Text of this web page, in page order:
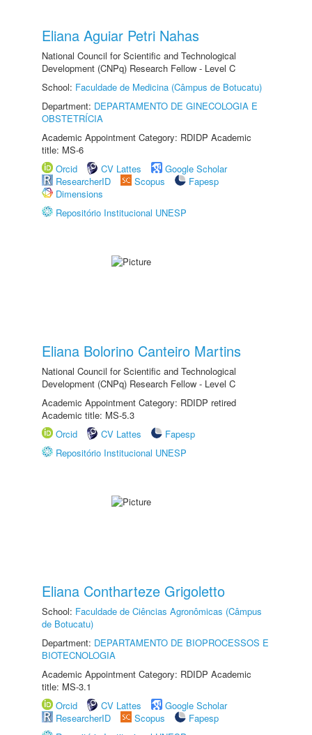
Eliana Aguiar Petri Nahas
National Council for Scientific and Technological
Development (CNPq) Research Fellow - Level C
School: Faculdade de Medicina (Câmpus de Botucatu)
Department: DEPARTAMENTO DE GINECOLOGIA E
OBSTETRÍCIA
Academic Appointment Category: RDIDP Academic
title: MS-6
Orcid
CV Lattes
Google Scholar
ResearcherID
Scopus
Fapesp
Dimensions
Repositório Institucional UNESP
Eliana Bolorino Canteiro Martins
National Council for Scientific and Technological
Development (CNPq) Research Fellow - Level C
Academic Appointment Category: RDIDP retired
Academic title: MS-5.3
Orcid
CV Lattes
Fapesp
Repositório Institucional UNESP
Eliana Contharteze Grigoletto
School: Faculdade de Ciências Agronômicas (Câmpus
de Botucatu)
Department: DEPARTAMENTO DE BIOPROCESSOS E
BIOTECNOLOGIA
Academic Appointment Category: RDIDP Academic
title: MS-3.1
Orcid
CV Lattes
Google Scholar
ResearcherID
Scopus
Fapesp